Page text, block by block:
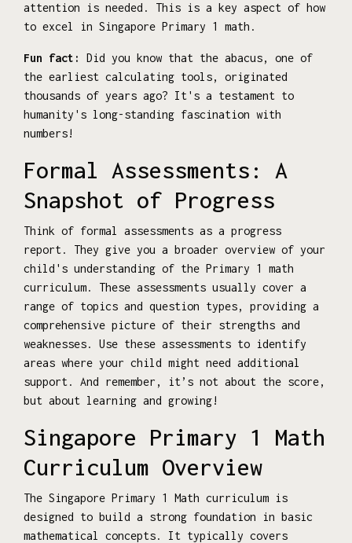
attention is needed. This is a key aspect of how
to excel in Singapore Primary 1 math.
Fun fact:
Did you know that the abacus, one of
the earliest calculating tools, originated
thousands of years ago? It's a testament to
humanity's long-standing fascination with
numbers!
Formal Assessments: A
Snapshot of Progress
Think of formal assessments as a progress
report. They give you a broader overview of your
child's understanding of the Primary 1 math
curriculum. These assessments usually cover a
range of topics and question types, providing a
comprehensive picture of their strengths and
weaknesses. Use these assessments to identify
areas where your child might need additional
support. And remember, it’s not about the score,
but about learning and growing!
Singapore Primary 1 Math
Curriculum Overview
The Singapore Primary 1 Math curriculum is
designed to build a strong foundation in basic
mathematical concepts. It typically covers